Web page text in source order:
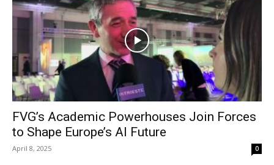
FVG’s Academic Powerhouses Join Forces
to Shape Europe’s AI Future
April 8, 2025 0